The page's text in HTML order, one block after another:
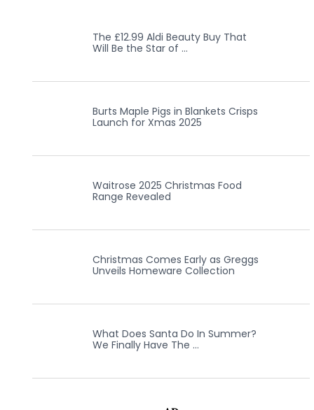
The £12.99 Aldi Beauty Buy That
Will Be the Star of …
Burts Maple Pigs in Blankets Crisps
Launch for Xmas 2025
Waitrose 2025 Christmas Food
Range Revealed
Christmas Comes Early as Greggs
Unveils Homeware Collection
What Does Santa Do In Summer?
We Finally Have The …